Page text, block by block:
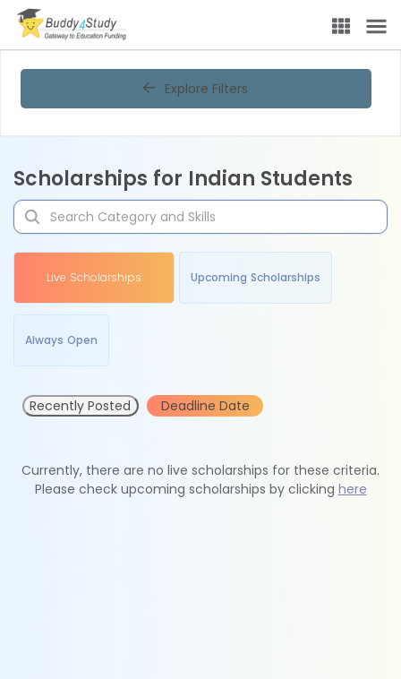
Explore Filters
Scholarships for Indian Students
Live Scholarships Upcoming Scholarships
Always Open
Recently Posted Deadline Date
Currently, there are no live scholarships for these criteria.
Please check upcoming scholarships by clicking here